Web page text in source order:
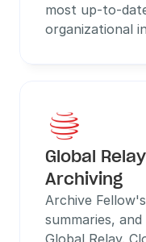
most up-to-
organizational
Global
Archiving
Archive
summaries,